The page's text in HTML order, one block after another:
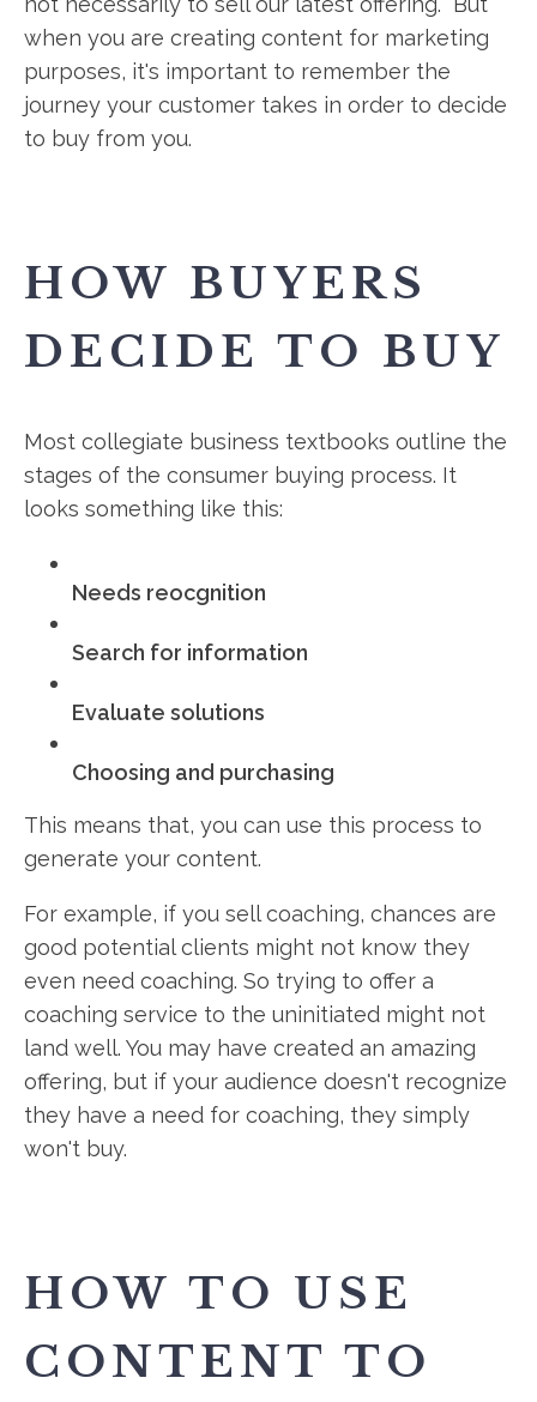
when you are creating content for marketing
purposes, it's important to remember the
journey your customer takes in order to decide
to buy from you.
HOW BUYERS
DECIDE TO BUY
Most collegiate business textbooks outline the
stages of the consumer buying process. It
looks something like this:
Needs reocgnition
Search for information
Evaluate solutions
Choosing and purchasing
This means that, you can use this process to
generate your content.
For example, if you sell coaching, chances are
good potential clients might not know they
even need coaching. So trying to offer a
coaching service to the uninitiated might not
land well. You may have created an amazing
offering, but if your audience doesn't recognize
they have a need for coaching, they simply
won't buy.
HOW TO USE
CONTENT TO